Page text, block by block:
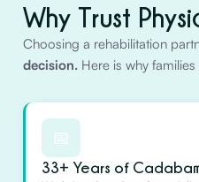
Why Trust
Choosing a rehabilitation
decision. Here is why
📅
33+ Years of